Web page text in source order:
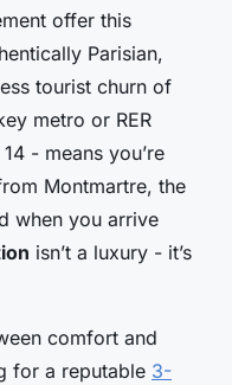
offer this
Parisian,
tourist churn of
metro or RER
- means you’re
Montmartre, the
when you arrive
isn’t a luxury - it’s
comfort and
for a reputable 3-